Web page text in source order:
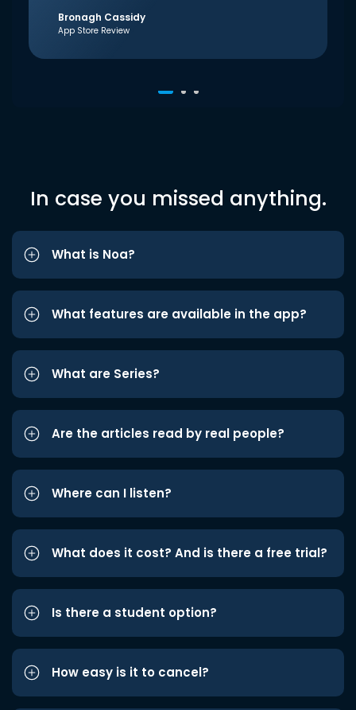
Bronagh Cassidy
App Store Review
In case you missed anything.
What is Noa?
What features are available in the app?
What are Series?
Are the articles read by real people?
Where can I listen?
What does it cost? And is there a free trial?
Is there a student option?
How easy is it to cancel?